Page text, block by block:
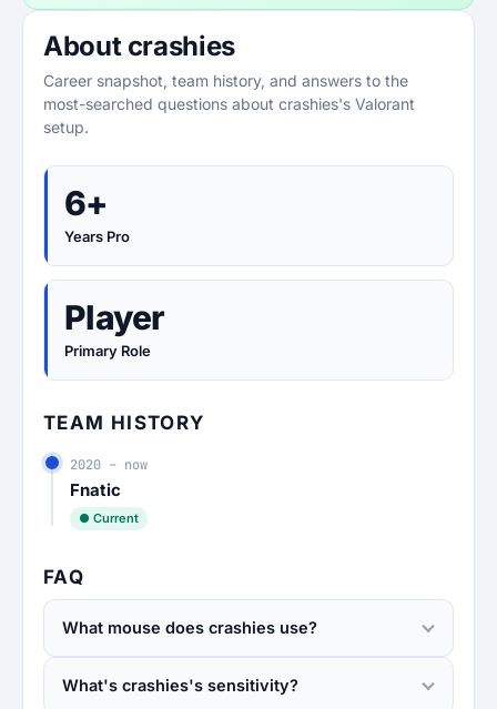
About crashies
Career snapshot, team history, and answers to the
most-searched questions about crashies's Valorant
setup.
6+
Years Pro
Player
Primary Role
TEAM HISTORY
2020 – now
Fnatic
● Current
FAQ
What mouse does crashies use?
What's crashies's sensitivity?